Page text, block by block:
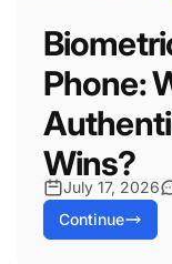
Phone:
Wins?
July 17, 2026
Continue